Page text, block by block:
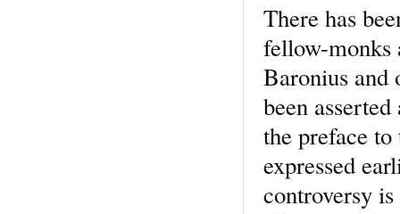
There has
fellow-monks
Baronius and
been
the preface
expressed
controversy